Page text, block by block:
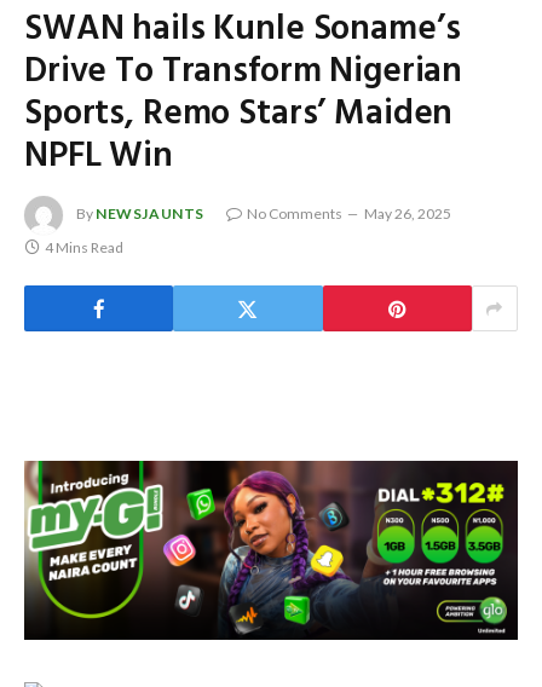
SWAN hails Kunle Soname’s
Drive To Transform Nigerian
Sports, Remo Stars’ Maiden
NPFL Win
By NEWSJAUNTS No Comments
May 26, 2025
4 Mins Read